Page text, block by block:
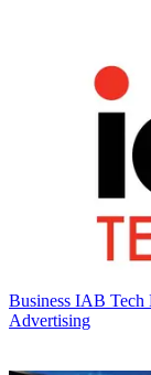
Business IAB Tech
Advertising